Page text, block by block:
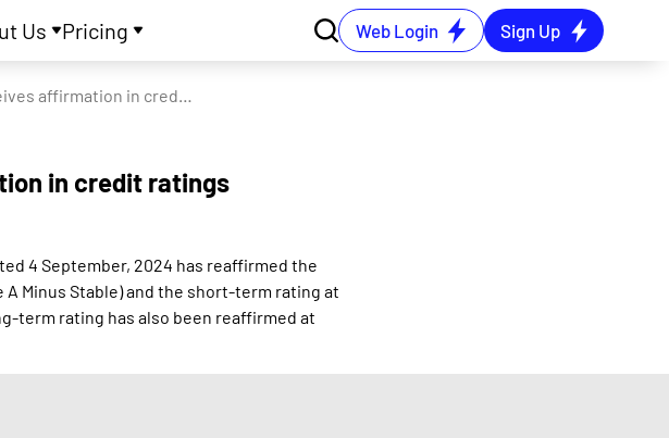
Us Pricing Web Login Sign Up
India Metal & Ferro Alloys receives affirmation in credit ratings from ICRA
in credit ratings
4 September, 2024 has reaffirmed the
Minus Stable) and the short-term rating at
term rating has also been reaffirmed at